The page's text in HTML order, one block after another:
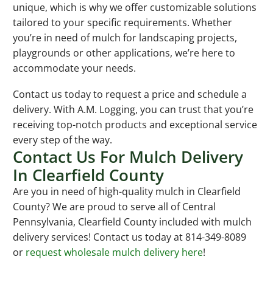
unique, which is why we offer customizable solutions
tailored to your specific requirements. Whether
you’re in need of mulch for landscaping projects,
playgrounds or other applications, we’re here to
accommodate your needs.
Contact us today to request a price and schedule a
delivery. With A.M. Logging, you can trust that you’re
receiving top-notch products and exceptional service
every step of the way.
Contact Us For Mulch Delivery
In Clearfield County
Are you in need of high-quality mulch in Clearfield
County? We are proud to serve all of Central
Pennsylvania, Clearfield County included with mulch
delivery services! Contact us today at 814-349-8089
or request wholesale mulch delivery here!